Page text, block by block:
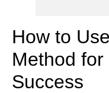
How to
Method
Success